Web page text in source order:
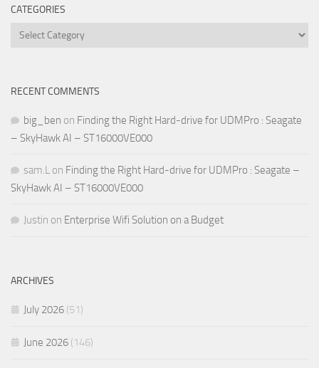
CATEGORIES
Categories
RECENT COMMENTS
big_ben on Finding the Right Hard-drive for UDMPro : Seagate
– SkyHawk AI – ST16000VE000
sam.L on Finding the Right Hard-drive for UDMPro : Seagate –
SkyHawk AI – ST16000VE000
Justin on Enterprise Wifi Solution on a Budget
ARCHIVES
July 2026 (51)
June 2026 (146)